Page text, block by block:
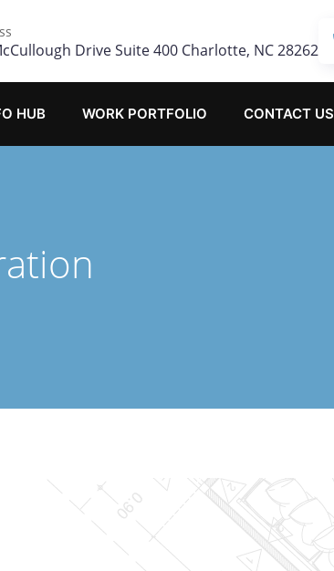
Drive Suite 400 Charlotte, NC 28262
HUB WORK PORTFOLIO CONTACT US